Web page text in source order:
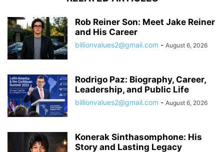
Rob Reiner Son: Meet Jake Reiner
and His Career
billionvalues2@gmail.com - August 6, 2026
Rodrigo Paz: Biography, Career,
Leadership, and Public Life
billionvalues2@gmail.com - August 6, 2026
Konerak Sinthasomphone: His
Story and Lasting Legacy